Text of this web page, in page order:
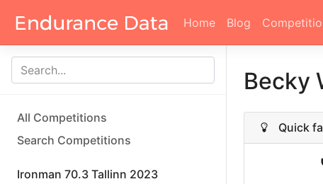
Home Blog
All Competitions
Search Competitions
Ironman 70.3 Tallinn 2023
Becky
Quick